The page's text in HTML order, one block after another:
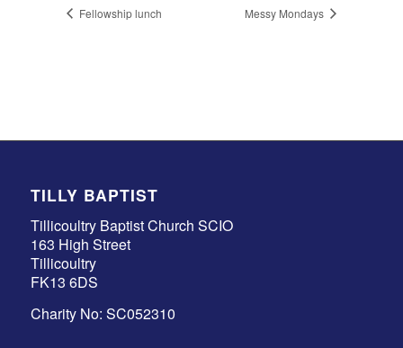
Fellowship lunch Messy Mondays
TILLY BAPTIST
Tillicoultry Baptist Church SCIO
163 High Street
Tillicoultry
FK13 6DS
Charity No: SC052310